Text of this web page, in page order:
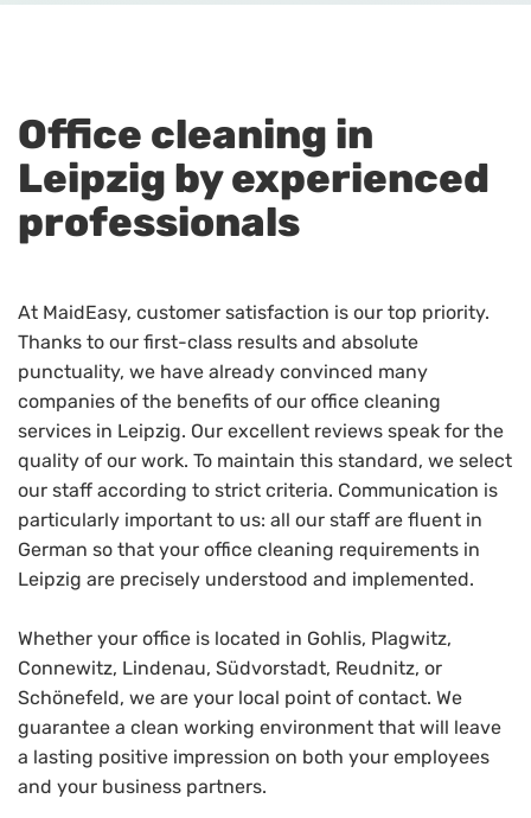
Office cleaning in
Leipzig by experienced
professionals
At MaidEasy, customer satisfaction is our top priority.
Thanks to our first-class results and absolute
punctuality, we have already convinced many
companies of the benefits of our office cleaning
services in Leipzig. Our excellent reviews speak for the
quality of our work. To maintain this standard, we select
our staff according to strict criteria. Communication is
particularly important to us: all our staff are fluent in
German so that your office cleaning requirements in
Leipzig are precisely understood and implemented.
Whether your office is located in Gohlis, Plagwitz,
Connewitz, Lindenau, Südvorstadt, Reudnitz, or
Schönefeld, we are your local point of contact. We
guarantee a clean working environment that will leave
a lasting positive impression on both your employees
and your business partners.